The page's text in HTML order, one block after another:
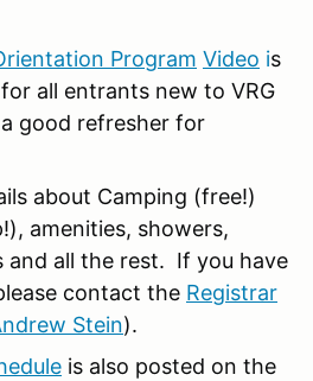
Program Video is
all entrants new to VRG
good refresher for
about Camping (free!)
amenities, showers,
and all the rest. If you have
contact the Registrar
Stein).
is also posted on the